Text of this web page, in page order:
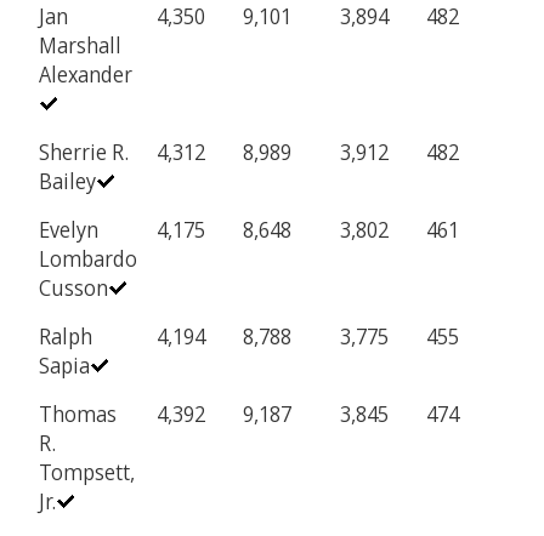
Jan
Marshall
Alexander
4,350 9,101 3,894 482
Sherrie R.
Bailey
4,312 8,989 3,912 482
Evelyn
Lombardo
Cusson
4,175 8,648 3,802 461
Ralph
Sapia
4,194 8,788 3,775 455
Thomas
R.
Tompsett,
Jr.
4,392 9,187 3,845 474